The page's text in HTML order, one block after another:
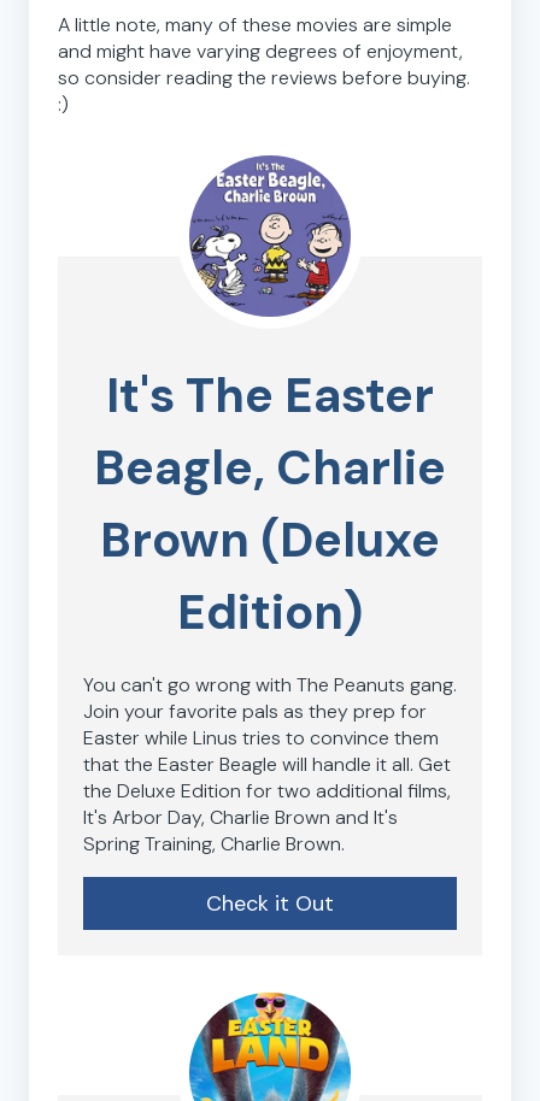
A little note, many of these movies are simple
and might have varying degrees of enjoyment,
so consider reading the reviews before buying.
:)
It's The Easter
Beagle, Charlie
Brown (Deluxe
Edition)
You can't go wrong with The Peanuts gang.
Join your favorite pals as they prep for
Easter while Linus tries to convince them
that the Easter Beagle will handle it all. Get
the Deluxe Edition for two additional films,
It's Arbor Day, Charlie Brown and It's
Spring Training, Charlie Brown.
Check it Out